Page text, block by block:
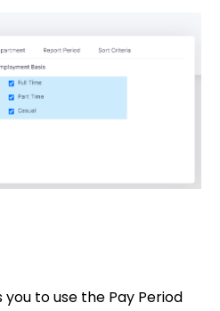
you to use the Pay Period